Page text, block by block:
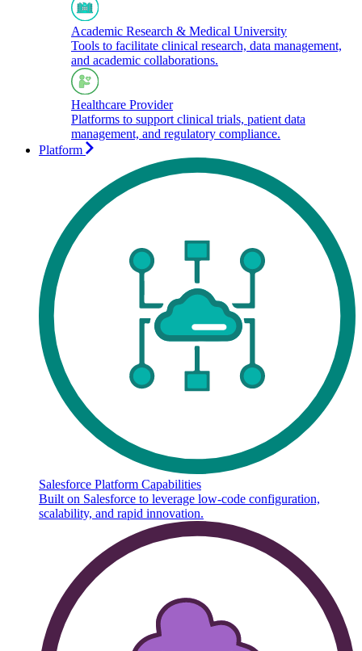
Academic Research & Medical University
Tools to facilitate clinical research, data management,
and academic collaborations.​
Healthcare Provider
Platforms to support clinical trials, patient data
management, and regulatory compliance.
Platform
Salesforce Platform Capabilities
Built on Salesforce to leverage low-code configuration,
scalability, and rapid innovation.